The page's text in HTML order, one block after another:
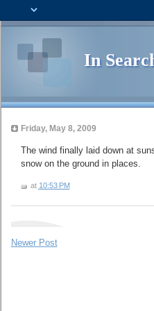
In
Friday, May 8, 2009
The wind finally laid down at
snow on the ground in places.
at 10:53 PM
Newer Post